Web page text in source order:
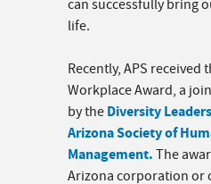
can successfully bring
life.
Recently, APS received
Workplace Award, a
by the Diversity
Arizona Society of
Management. The
Arizona corporation or